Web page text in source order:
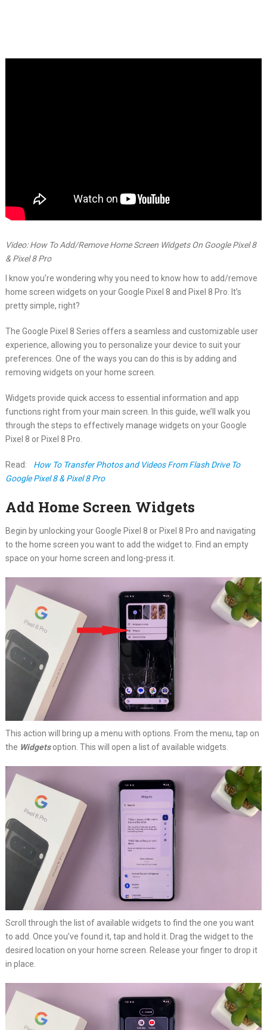
Video: How To Add/Remove Home Screen Widgets On Google Pixel 8
& Pixel 8 Pro
I know you’re wondering why you need to know how to add/remove
home screen widgets on your Google Pixel 8 and Pixel 8 Pro. It’s
pretty simple, right?
The Google Pixel 8 Series offers a seamless and customizable user
experience, allowing you to personalize your device to suit your
preferences. One of the ways you can do this is by adding and
removing widgets on your home screen.
Widgets provide quick access to essential information and app
functions right from your main screen. In this guide, we’ll walk you
through the steps to effectively manage widgets on your Google
Pixel 8 or Pixel 8 Pro.
Read:
How To Transfer Photos and Videos From Flash Drive To
Google Pixel 8 & Pixel 8 Pro
Add Home Screen Widgets
Begin by unlocking your Google Pixel 8 or Pixel 8 Pro and navigating
to the home screen you want to add the widget to. Find an empty
space on your home screen and long-press it.
This action will bring up a menu with options. From the menu, tap on
the Widgetsoption. This will open a list of available widgets.
Scroll through the list of available widgets to find the one you want
to add. Once you’ve found it, tap and hold it. Drag the widget to the
desired location on your home screen. Release your finger to drop it
in place.